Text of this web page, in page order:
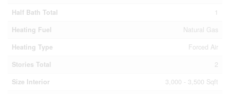
Half Bath Total
1
Heating Fuel
Natural Gas
Heating Type
Forced Air
Stories Total
2
Size Interior
3,000 - 3,500 Sqft